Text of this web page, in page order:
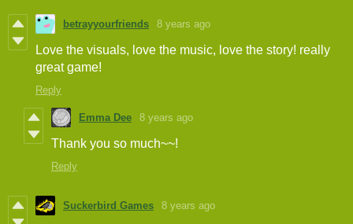
betrayyourfriends 8 years ago
Love the visuals, love the music, love the story! really
great game!
Reply
Emma Dee 8 years ago
Thank you so much~~!
Reply
Suckerbird Games 8 years ago